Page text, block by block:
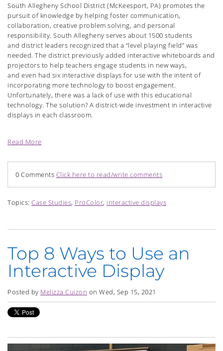
South Allegheny School District (McKeesport, PA) promotes the
pursuit of knowledge by helping foster communication,
collaboration, creative problem solving, and personal
responsibility. South Allegheny serves about 1500 students
and district leaders recognized that a “level playing field” was
needed. The district previously added interactive whiteboards and
projectors to help teachers engage students in new ways,
and even had six interactive displays for use with the intent of
incorporating more technology to boost engagement.
Unfortunately, there was a lack of use with this educational
technology. The solution? A district-wide investment in interactive
displays in each classroom.
Read More
0 Comments Click here to read/write comments
Topics: Case Studies, ProColor, interactive displays
Top 8 Ways to Use an
Interactive Display
Posted by Melizza Cuizon on Wed, Sep 15, 2021